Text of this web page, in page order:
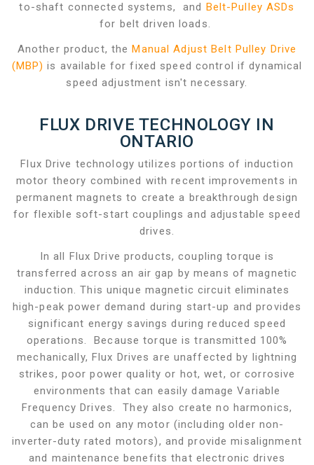
to-shaft connected systems, and Belt-Pulley ASDs
for belt driven loads.
Another product, theManual Adjust Belt Pulley Drive
(MBP) is available for fixed speed control if dynamical
speed adjustment isn't necessary.
FLUX DRIVE TECHNOLOGY IN
ONTARIO
Flux Drive technology utilizes portions of induction
motor theory combined with recent improvements in
permanent magnets to create a breakthrough design
for flexible soft-start couplings and adjustable speed
drives.
In all Flux Drive products, coupling torque is
transferred across an air gap by means of magnetic
induction. This unique magnetic circuit eliminates
high-peak power demand during start-up and provides
significant energy savings during reduced speed
operations. Because torque is transmitted 100%
mechanically, Flux Drives are unaffected by lightning
strikes, poor power quality or hot, wet, or corrosive
environments that can easily damage Variable
Frequency Drives. They also create no harmonics,
can be used on any motor (including older non-
inverter-duty rated motors), and provide misalignment
and maintenance benefits that electronic drives